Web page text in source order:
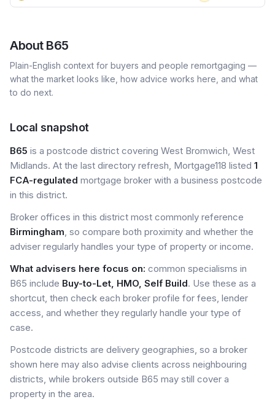
About B65
Plain-English context for buyers and people remortgaging —
what the market looks like, how advice works here, and what
to do next.
Local snapshot
B65 is a postcode district covering West Bromwich, West
Midlands. At the last directory refresh, Mortgage118 listed 1
FCA-regulated mortgage broker with a business postcode
in this district.
Broker offices in this district most commonly reference
Birmingham, so compare both proximity and whether the
adviser regularly handles your type of property or income.
What advisers here focus on: common specialisms in
B65 include Buy-to-Let, HMO, Self Build. Use these as a
shortcut, then check each broker profile for fees, lender
access, and whether they regularly handle your type of
case.
Postcode districts are delivery geographies, so a broker
shown here may also advise clients across neighbouring
districts, while brokers outside B65 may still cover a
property in the area.